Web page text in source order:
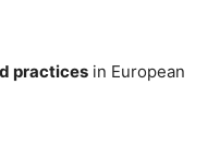
practices in European